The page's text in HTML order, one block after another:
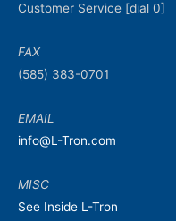
Customer Service [dial 0]
FAX
(585) 383-0701
EMAIL
info@L-Tron.com
MISC
See Inside L-Tron